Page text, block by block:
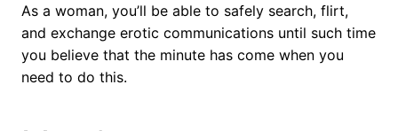
As a woman, you’ll be able to safely search, flirt,
and exchange erotic communications until such time
you believe that the minute has come when you
need to do this.